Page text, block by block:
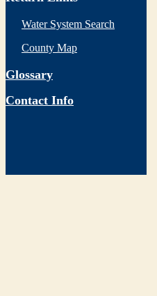
Water System Search
County Map
Glossary
Contact Info